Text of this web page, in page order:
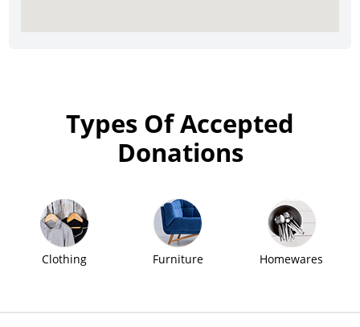
Types Of Accepted
Donations
Clothing Furniture Homewares